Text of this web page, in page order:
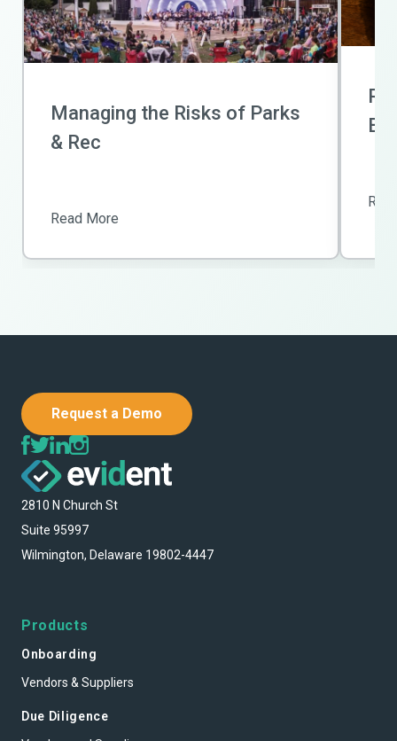
Managing the Risks of Parks
& Rec
Read More
Request a Demo
2810 N Church St
Suite 95997
Wilmington, Delaware 19802-4447
Products
Onboarding
Vendors & Suppliers
Due Diligence